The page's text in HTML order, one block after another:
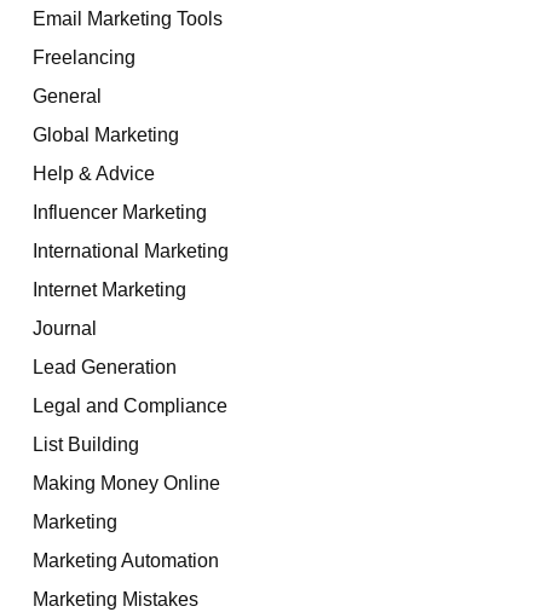
Email Marketing Tools
Freelancing
General
Global Marketing
Help & Advice
Influencer Marketing
International Marketing
Internet Marketing
Journal
Lead Generation
Legal and Compliance
List Building
Making Money Online
Marketing
Marketing Automation
Marketing Mistakes